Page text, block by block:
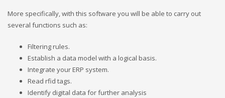
More specifically, with this software you will be able to carry out
several functions such as:
Filtering rules.
Establish a data model with a logical basis.
Integrate your ERP system.
Read rfid tags.
Identify digital data for further analysis